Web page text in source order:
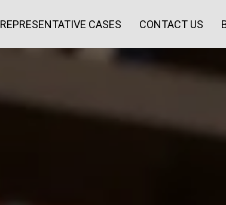
REPRESENTATIVE CASES CONTACT US